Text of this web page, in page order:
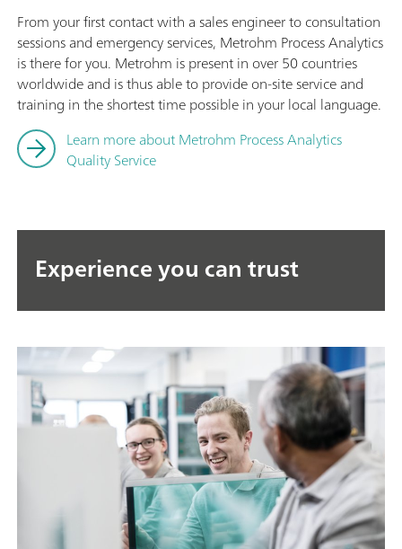
From your first contact with a sales engineer to consultation
sessions and emergency services, Metrohm Process Analytics
is there for you. Metrohm is present in over 50 countries
worldwide and is thus able to provide on-site service and
training in the shortest time possible in your local language.
Learn more about Metrohm Process Analytics
Quality Service
Experience you can trust